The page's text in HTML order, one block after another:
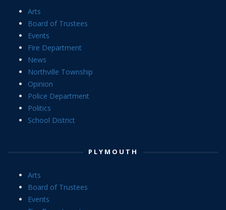
Arts
Board of Trustees
Events
Fire Department
News
Northville Township
Opinion
Police Department
Politics
School District
PLYMOUTH
Arts
Board of Trustees
Events